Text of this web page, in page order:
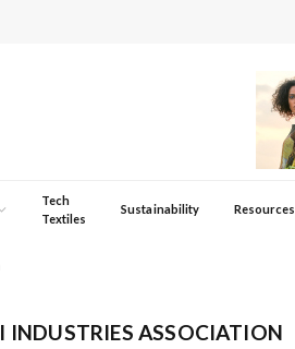
Tech
Textiles
Sustainability Resources
INDUSTRIES ASSOCIATION